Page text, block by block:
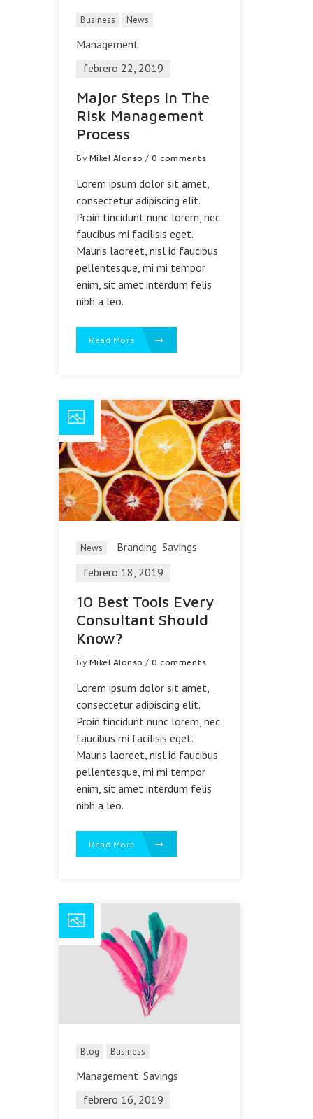
Business News
Management
febrero 22, 2019
Major Steps In The
Risk Management
Process
By Mikel Alonso / 0 comments
Lorem ipsum dolor sit amet,
consectetur adipiscing elit.
Proin tincidunt nunc lorem, nec
faucibus mi facilisis eget.
Mauris laoreet, nisl id faucibus
pellentesque, mi mi tempor
enim, sit amet interdum felis
nibh a leo.
Read More
News Branding Savings
febrero 18, 2019
10 Best Tools Every
Consultant Should
Know?
By Mikel Alonso / 0 comments
Lorem ipsum dolor sit amet,
consectetur adipiscing elit.
Proin tincidunt nunc lorem, nec
faucibus mi facilisis eget.
Mauris laoreet, nisl id faucibus
pellentesque, mi mi tempor
enim, sit amet interdum felis
nibh a leo.
Read More
Blog Business
Management Savings
febrero 16, 2019